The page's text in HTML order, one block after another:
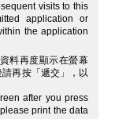
visits to this
application or
the application
料再度顯示在螢幕
再按「遞交」，以
after you press
print the data